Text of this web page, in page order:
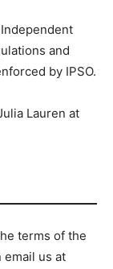
and
by IPSO.
Lauren at
terms of the
email us at